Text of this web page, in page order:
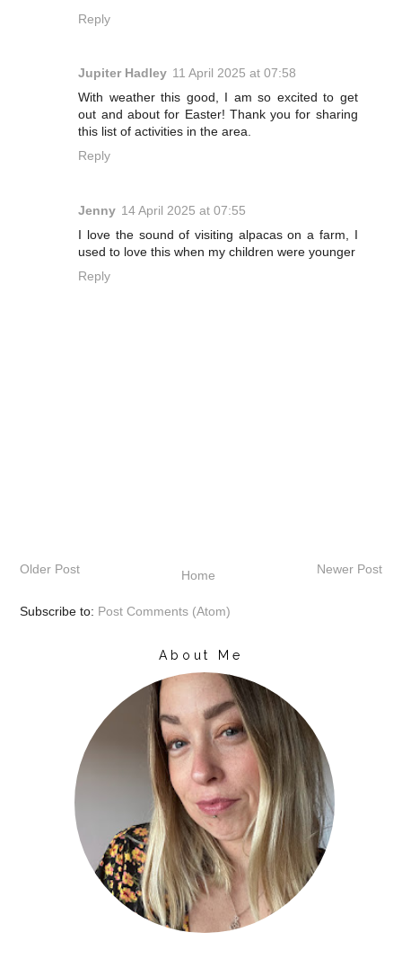
Reply
Jupiter Hadley 11 April 2025 at 07:58
With weather this good, I am so excited to get
out and about for Easter! Thank you for sharing
this list of activities in the area.
Reply
Jenny 14 April 2025 at 07:55
I love the sound of visiting alpacas on a farm, I
used to love this when my children were younger
Reply
Newer Post
Older Post Home
Subscribe to: Post Comments (Atom)
About Me